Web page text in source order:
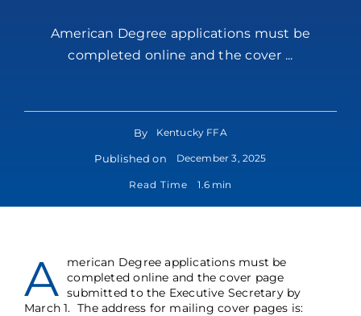
American Degree applications must be
completed online and the cover ...
By Kentucky FFA
Published on December 3, 2025
Read Time 1.6 min
A
merican Degree applications must be
completed online and the cover page
submitted to the Executive Secretary by
March 1. The address for mailing cover pages is: